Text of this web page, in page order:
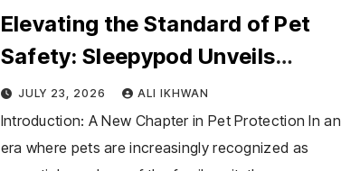
Elevating the Standard of Pet
Safety: Sleepypod Unveils
Comprehensive Rebrand Under
Paw Prosper
JULY 23, 2026 ALI IKHWAN
Introduction: A New Chapter in Pet Protection In an
era where pets are increasingly recognized as